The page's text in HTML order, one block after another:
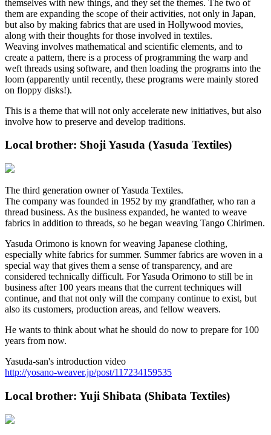
themselves with new things, and they set the themes. The two of
them are expanding the scope of their activities, not only in Japan,
but also by making fabrics that are used in Hollywood movies,
along with their thoughts for those involved in textiles.
Weaving involves mathematical and scientific elements, and to
create a pattern, there is a process of programming the warp and
weft threads using software, and then loading the programs into the
loom (apparently until recently, these programs were mainly stored
on floppy disks!).
This is a theme that will not only accelerate new initiatives, but also
involve how to preserve and develop traditions.
Local brother: Shoji Yasuda (Yasuda Textiles)
The third generation owner of Yasuda Textiles.
The company was founded in 1952 by my grandfather, who ran a
thread business. As the business expanded, he wanted to weave
fabrics in addition to threads, so he began weaving Tango Chirimen.
Yasuda Orimono is known for weaving Japanese clothing,
especially white fabrics for summer. Summer fabrics are woven in a
special way that gives them a sense of transparency, and are
considered technically difficult. For Yasuda Orimono to still be in
business after 100 years means that the current techniques will
continue, and that not only will the company continue to exist, but
also its customers, production areas, and fellow weavers.
He wants to think about what he should do now to prepare for 100
years from now.
Yasuda-san's introduction video
http://yosano-weaver.jp/post/117234159535
Local brother: Yuji Shibata (Shibata Textiles)